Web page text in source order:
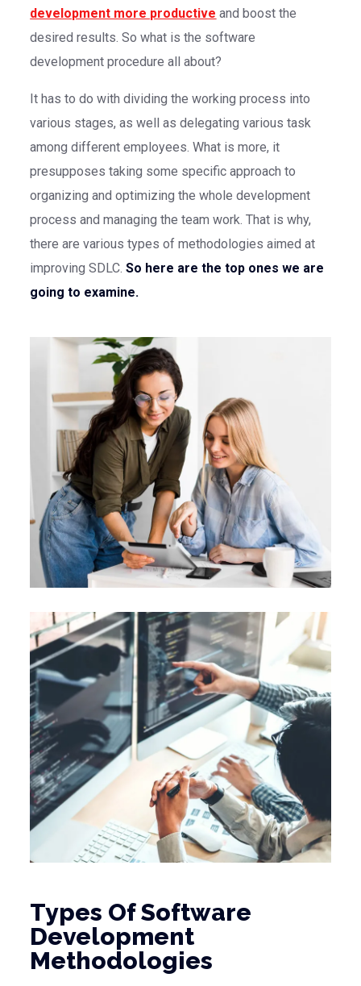
development more productive and boost the
desired results. So what is the software
development procedure all about?
It has to do with dividing the working process into
various stages, as well as delegating various task
among different employees. What is more, it
presupposes taking some specific approach to
organizing and optimizing the whole development
process and managing the team work. That is why,
there are various types of methodologies aimed at
improving SDLC.So here are the top ones we are
going to examine.
Types Of Software
Development
Methodologies